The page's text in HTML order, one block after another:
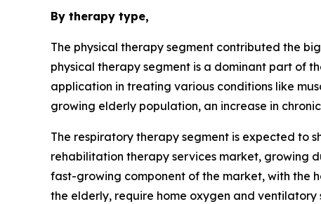
By therapy type,
The physical therapy segment contributed the
physical therapy segment is a dominant part of
application in treating various conditions like
growing elderly population, an increase in
The respiratory therapy segment is expected to
rehabilitation therapy services market, growing
fast-growing component of the market, with the
the elderly, require home oxygen and ventilatory